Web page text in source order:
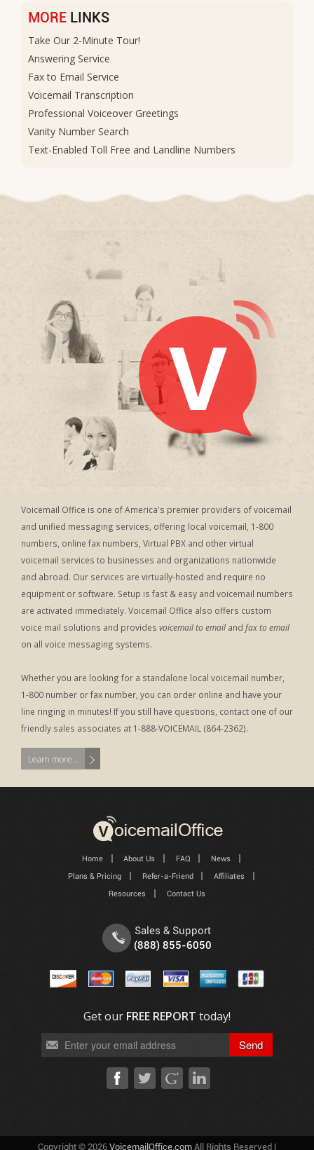
MORE LINKS
Take Our 2-Minute Tour!
Answering Service
Fax to Email Service
Voicemail Transcription
Professional Voiceover Greetings
Vanity Number Search
Text-Enabled Toll Free and Landline Numbers
Voicemail Office is one of America's premier providers of voicemail
and unified messaging services, offering local voicemail, 1-800
numbers, online fax numbers, Virtual PBX and other virtual
voicemail services to businesses and organizations nationwide
and abroad. Our services are virtually-hosted and require no
equipment or software. Setup is fast & easy and voicemail numbers
are activated immediately. Voicemail Office also offers custom
voice mail solutions and provides voicemail to email and fax to email
on all voice messaging systems.
Whether you are looking for a standalone local voicemail number,
1-800 number or fax number, you can order online and have your
line ringing in minutes! If you still have questions, contact one of our
friendly sales associates at 1-888-VOICEMAIL (864-2362).
Learn more...
Home About Us FAQ News
Plans & Pricing Refer-a-Friend Affiliates
Resources Contact Us
Sales & Support
(888) 855-6050
Get our FREE REPORT today!
Copyright © 2026 VoicemailOffice.com All Rights Reserved |